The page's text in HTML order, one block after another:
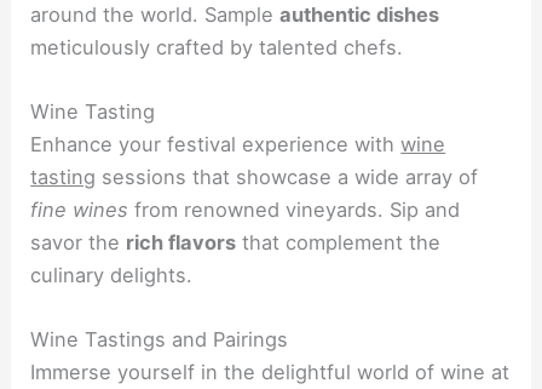
around the world. Sampleauthentic dishes
meticulously crafted by talented chefs.
Wine Tasting
Enhance your festival experience withwine
tasting sessions that showcase a wide array of
fine wines from renowned vineyards. Sip and
savor the rich flavors that complement the
culinary delights.
Wine Tastings and Pairings
Immerse yourself in the delightful world of wine at